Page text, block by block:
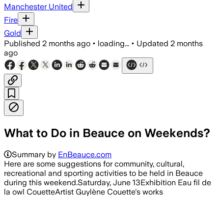
Manchester United
Fire
Gold
Published 2 months ago • loading... • Updated 2 months
ago
What to Do in Beauce on Weekends?
Summary by EnBeauce.com
Here are some suggestions for community, cultural,
recreational and sporting activities to be held in Beauce
during this weekend.Saturday, June 13Exhibition Eau fil de
la owl CouetteArtist Guylène Couette's works